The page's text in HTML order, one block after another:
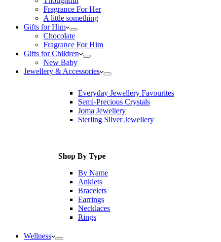
Fragrance For Her
A little something
Gifts for Him
Chocolate
Fragrance For Him
Gifts for Children
New Baby
Jewellery & Accessories
Everyday Jewellery Favourites
Semi-Precious Crystals
Joma Jewellery
Sterling Silver Jewellery
Shop By Type
By Name
Anklets
Bracelets
Earrings
Necklaces
Rings
Wellness